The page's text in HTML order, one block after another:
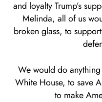
and loyalty Trump’s
Melinda, all of us
broken glass, to
We would do
White House, to save
to make